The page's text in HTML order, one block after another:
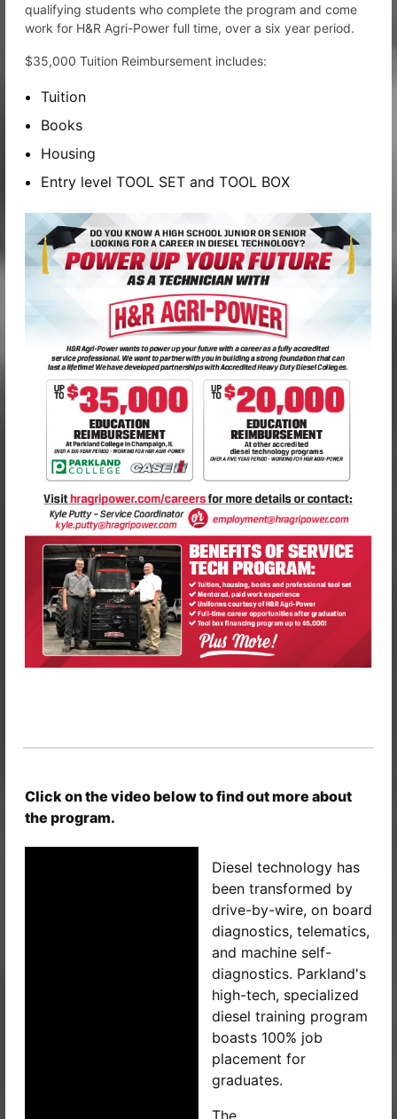
qualifying students who complete the program and come
work for H&R Agri-Power full time, over a six year period.
$35,000 Tuition Reimbursement includes:
Tuition
Books
Housing
Entry level TOOL SET and TOOL BOX
Click on the video below to find out more about
the program.
Diesel technology has
been transformed by
drive-by-wire, on board
diagnostics, telematics,
and machine self-
diagnostics. Parkland's
high-tech, specialized
diesel training program
boasts 100% job
placement for
graduates.